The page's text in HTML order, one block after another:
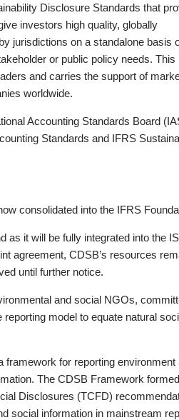
Disclosure Standards that
investors high quality, globally
jurisdictions on a standalone basis
or public policy needs. This
and carries the support of
worldwide.
Accounting Standards Board
Standards and IFRS
consolidated into the IFRS
as it will be fully integrated into the
agreement, CDSB’s resources
until further notice.
and social NGOs,
model to equate natural
framework for reporting environment
The CDSB Framework
Disclosures (TCFD)
social information in mainstream